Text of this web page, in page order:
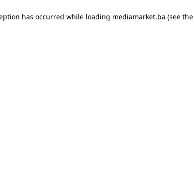
has occurred while loading mediamarket.ba (see the